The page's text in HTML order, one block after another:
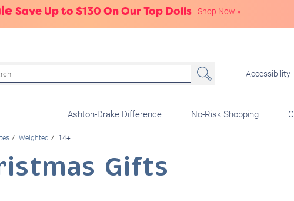
Save Up to $130 On Our Top Dolls Shop Now »
Accessibility
Ashton-Drake Difference No-Risk Shopping
Weighted 14+
Gifts